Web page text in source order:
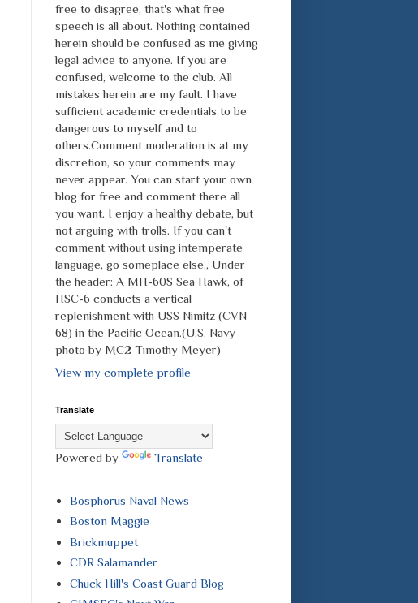
free to disagree, that's what free
speech is all about. Nothing contained
herein should be confused as me giving
legal advice to anyone. If you are
confused, welcome to the club. All
mistakes herein are my fault. I have
sufficient academic credentials to be
dangerous to myself and to
others.Comment moderation is at my
discretion, so your comments may
never appear. You can start your own
blog for free and comment there all
you want. I enjoy a healthy debate, but
not arguing with trolls. If you can't
comment without using intemperate
language, go someplace else., Under
the header: A MH-60S Sea Hawk, of
HSC-6 conducts a vertical
replenishment with USS Nimitz (CVN
68) in the Pacific Ocean.(U.S. Navy
photo by MC2 Timothy Meyer)
View my complete profile
Translate
Powered by Translate
Bosphorus Naval News
Boston Maggie
Brickmuppet
CDR Salamander
Chuck Hill's Coast Guard Blog